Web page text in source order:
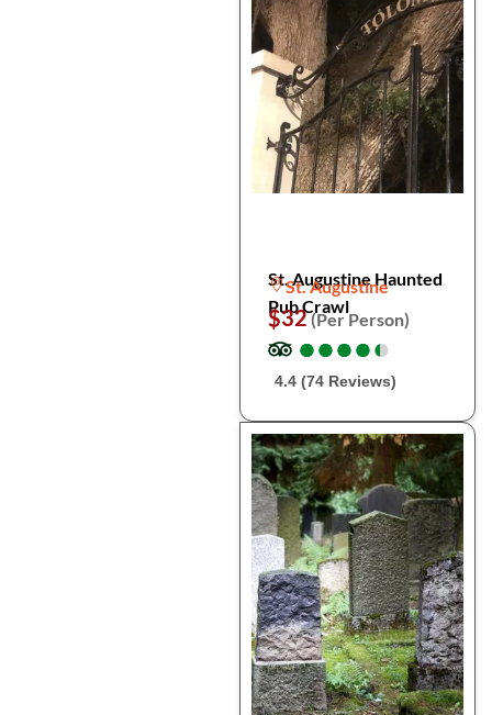
St. Augustine Haunted
Pub Crawl
St. Augustine
$32(Per Person)
●
●●
●●
●●
●●
●
4.4 (74 Reviews)